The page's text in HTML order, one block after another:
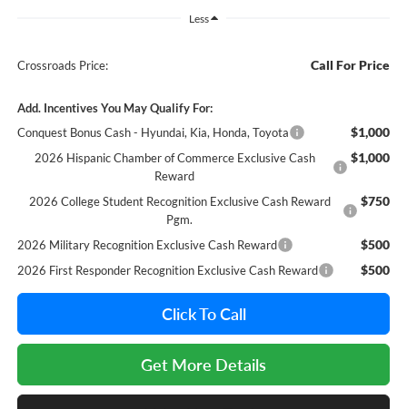
Less
Crossroads Price: Call For Price
Add. Incentives You May Qualify For:
Conquest Bonus Cash - Hyundai, Kia, Honda, Toyota
$1,000
2026 Hispanic Chamber of Commerce Exclusive Cash
Reward
$1,000
2026 College Student Recognition Exclusive Cash Reward
Pgm.
$750
2026 Military Recognition Exclusive Cash Reward $500
2026 First Responder Recognition Exclusive Cash Reward $500
Click To Call
Get More Details